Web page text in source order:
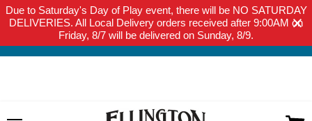
Due to Saturday's Day of Play event, there will be NO SATURDAY
DELIVERIES. All Local Delivery orders received after 9:00AM on
Friday, 8/7 will be delivered on Sunday, 8/9.
THIS WEBSITE IS FOR CURBSIDE PICK-UP OR LOCAL DELIVERY
ONLY. WE DO NOT SHIP PRODUCT. PLEASE CLICK HERE FOR
LOCAL DELIVERY DETAILS.